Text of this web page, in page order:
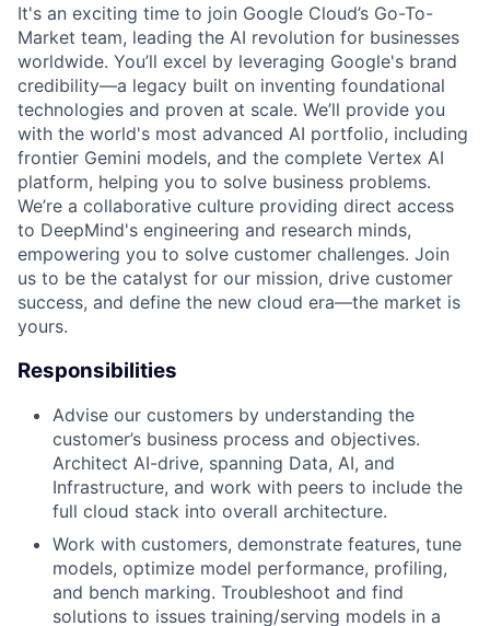
It's an exciting time to join Google Cloud’s Go-To-
Market team, leading the AI revolution for businesses
worldwide. You’ll excel by leveraging Google's brand
credibility—a legacy built on inventing foundational
technologies and proven at scale. We’ll provide you
with the world's most advanced AI portfolio, including
frontier Gemini models, and the complete Vertex AI
platform, helping you to solve business problems.
We’re a collaborative culture providing direct access
to DeepMind's engineering and research minds,
empowering you to solve customer challenges. Join
us to be the catalyst for our mission, drive customer
success, and define the new cloud era—the market is
yours.
Responsibilities
Advise our customers by understanding the
customer’s business process and objectives.
Architect AI-drive, spanning Data, AI, and
Infrastructure, and work with peers to include the
full cloud stack into overall architecture.
Work with customers, demonstrate features, tune
models, optimize model performance, profiling,
and bench marking. Troubleshoot and find
solutions to issues training/serving models in a